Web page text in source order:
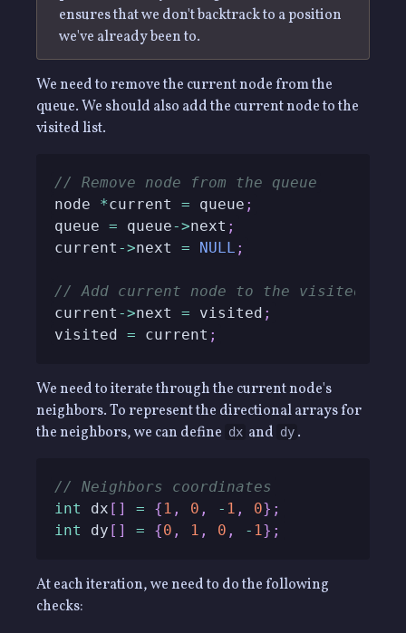
ensures that we don't backtrack to a position
we've already been to.
We need to remove the current node from the
queue. We should also add the current node to the
visited list.
// Remove node from the queue
node *current = queue ;
queue = queue->next ;
current ->next = NULL ;
// Add current node to the visited
current ->next = visited ;
visited = current ;
We need to iterate through the current node's
neighbors. To represent the directional arrays for
the neighbors, we can define dx and dy .
// Neighbors coordinates
int
dx [ ] = { 1 , 0 , - 1 , 0} ;
int
dy [ ] = {0 , 1 , 0 , - 1} ;
At each iteration, we need to do the following
checks: